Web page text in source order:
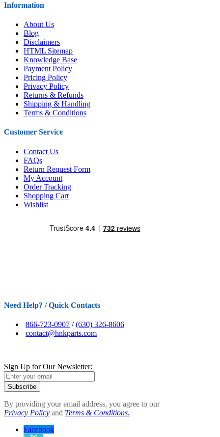
Information
About Us
Blog
Disclaimers
HTML Sitemap
Knowledge Base
Payment Policy
Pricing Policy
Privacy Policy
Returns & Refunds
Shipping & Handling
Terms & Conditions
Customer Service
Contact Us
FAQs
Return Request Form
My Account
Order Tracking
Shopping Cart
Wishlist
Need Help? / Quick Contacts
866-723-0907 /(630) 326-8606
contact@hnkparts.com
Sign Up for Our Newsletter:
Subscribe
By providing your email address, you agree to our
Privacy Policy and Terms & Conditions.
Facebook